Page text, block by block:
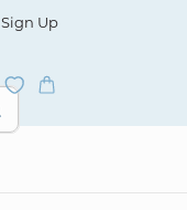
Sign Up